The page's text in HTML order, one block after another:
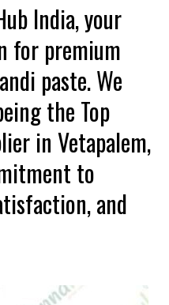
India, your
for premium
paste. We
the Top
in Vetapalem,
to
and